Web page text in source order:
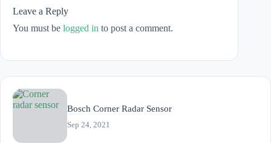
Leave a Reply
You must be logged in to post a comment.
Bosch Corner Radar Sensor
Sep 24, 2021